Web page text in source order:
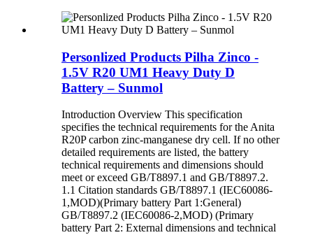
Personlized Products Pilha Zinco -
1.5V R20 UM1 Heavy Duty D
Battery – Sunmol
Introduction Overview This specification
specifies the technical requirements for the Anita
R20P carbon zinc-manganese dry cell. If no other
detailed requirements are listed, the battery
technical requirements and dimensions should
meet or exceed GB/T8897.1 and GB/T8897.2.
1.1 Citation standards GB/T8897.1 (IEC60086-
1,MOD)(Primary battery Part 1:General)
GB/T8897.2 (IEC60086-2,MOD) (Primary
battery Part 2: External dimensions and technical